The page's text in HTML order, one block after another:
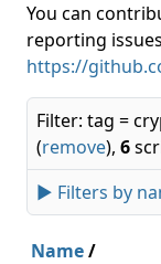
You can
reporting
https://
Filter: tag =
(remove), 6
► Filters by
Name/